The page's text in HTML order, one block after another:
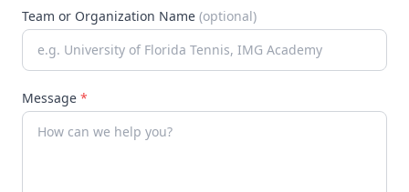
Team or Organization Name (optional)
Message *